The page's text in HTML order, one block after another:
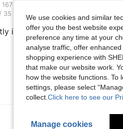
66 in, Weight: 69 kg / 152 lbs, Waist: 68
167 cm / 66 in
in Color: Light Wash Size:
i’m 5.7 and they cover
We use cookies and similar
offer you the best website
preference any time at your
analyse traffic, offer
shopping experience with
that make our website work.
how the website functions.
settings, please select
collect. Click here to see our
Manage cookies